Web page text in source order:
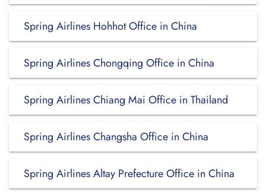
Spring Airlines Hohhot Office in China
Spring Airlines Chongqing Office in China
Spring Airlines Chiang Mai Office in Thailand
Spring Airlines Changsha Office in China
Spring Airlines Altay Prefecture Office in China